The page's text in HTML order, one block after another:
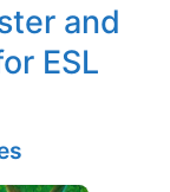
and
ESL